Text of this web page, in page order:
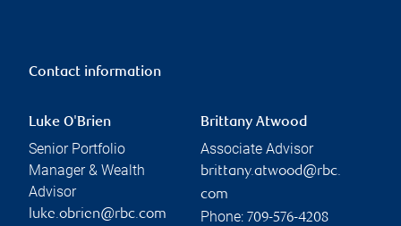
Contact information
Luke O'Brien
Senior Portfolio
Manager & Wealth
Advisor
luke.obrien@rbc.com
Brittany Atwood
Associate Advisor
brittany.atwood@rbc.
com
Phone: 709-576-4208